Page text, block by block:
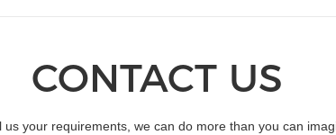
CONTACT US
us your requirements, we can do more than you can